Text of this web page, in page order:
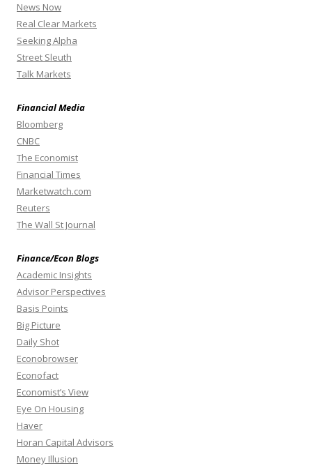
News Now
Real Clear Markets
Seeking Alpha
Street Sleuth
Talk Markets
Financial Media
Bloomberg
CNBC
The Economist
Financial Times
Marketwatch.com
Reuters
The Wall St Journal
Finance/Econ Blogs
Academic Insights
Advisor Perspectives
Basis Points
Big Picture
Daily Shot
Econobrowser
Econofact
Economist’s View
Eye On Housing
Haver
Horan Capital Advisors
Money Illusion